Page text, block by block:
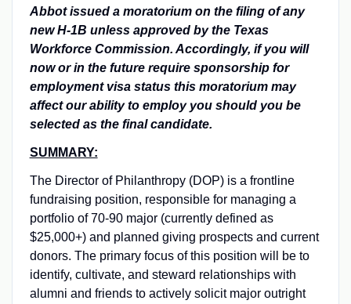
Abbot issued a moratorium on the filing of any
new H-1B unless approved by the Texas
Workforce Commission. Accordingly, if you will
now or in the future require sponsorship for
employment visa status this moratorium may
affect our ability to employ you should you be
selected as the final candidate.
SUMMARY:
The Director of Philanthropy (DOP) is a frontline
fundraising position, responsible for managing a
portfolio of 70-90 major (currently defined as
$25,000+) and planned giving prospects and current
donors. The primary focus of this position will be to
identify, cultivate, and steward relationships with
alumni and friends to actively solicit major outright